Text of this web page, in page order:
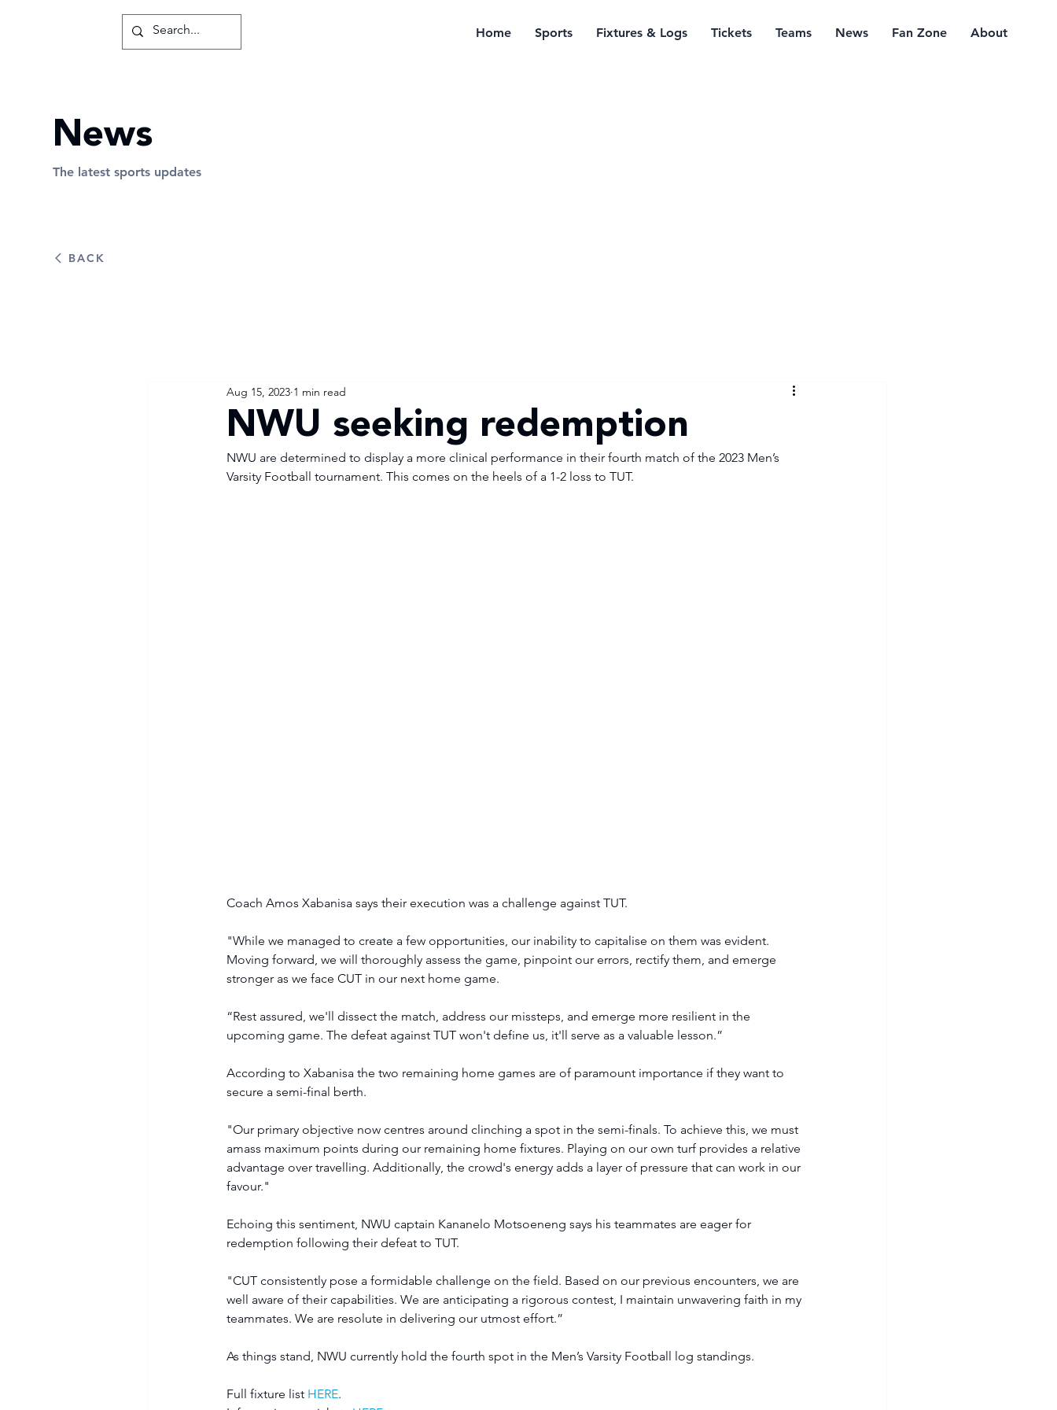
Home Sports Fixtures & Logs Tickets Teams News Fan Zone About
NWU seeking redemption
Aug 15, 2023 1 min read
NWU are determined to display a more clinical performance in their fourth match of the 2023 Men’s
Varsity Football tournament. This comes on the heels of a 1-2 loss to TUT.
Coach Amos Xabanisa says their execution was a challenge against TUT.
"While we managed to create a few opportunities, our inability to capitalise on them was evident.
Moving forward, we will thoroughly assess the game, pinpoint our errors, rectify them, and emerge
stronger as we face CUT in our next home game.
“Rest assured, we'll dissect the match, address our missteps, and emerge more resilient in the
upcoming game. The defeat against TUT won't define us, it'll serve as a valuable lesson.”
According to Xabanisa the two remaining home games are of paramount importance if they want to
secure a semi-final berth.
"Our primary objective now centres around clinching a spot in the semi-finals. To achieve this, we must
amass maximum points during our remaining home fixtures. Playing on our own turf provides a relative
advantage over travelling. Additionally, the crowd's energy adds a layer of pressure that can work in our
favour."
Echoing this sentiment, NWU captain Kananelo Motsoeneng says his teammates are eager for
redemption following their defeat to TUT.
"CUT consistently pose a formidable challenge on the field. Based on our previous encounters, we are
well aware of their capabilities. We are anticipating a rigorous contest, I maintain unwavering faith in my
teammates. We are resolute in delivering our utmost effort.”
As things stand, NWU currently hold the fourth spot in the Men’s Varsity Football log standings.
Full fixture list HERE.
BACK
News
The latest sports updates